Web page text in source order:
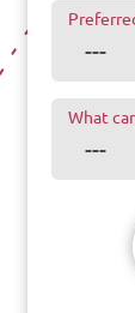
What